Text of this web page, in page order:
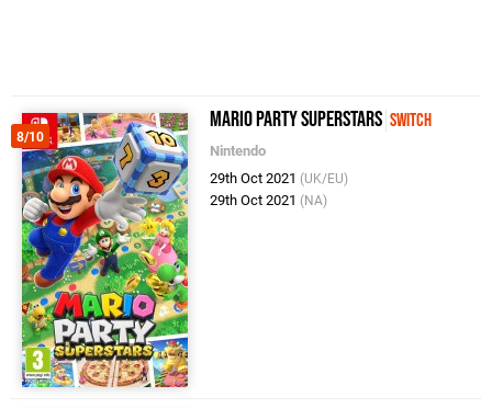
8/10
Mario Party Superstars Switch
Nintendo
29th Oct 2021 (UK/EU)
29th Oct 2021 (NA)